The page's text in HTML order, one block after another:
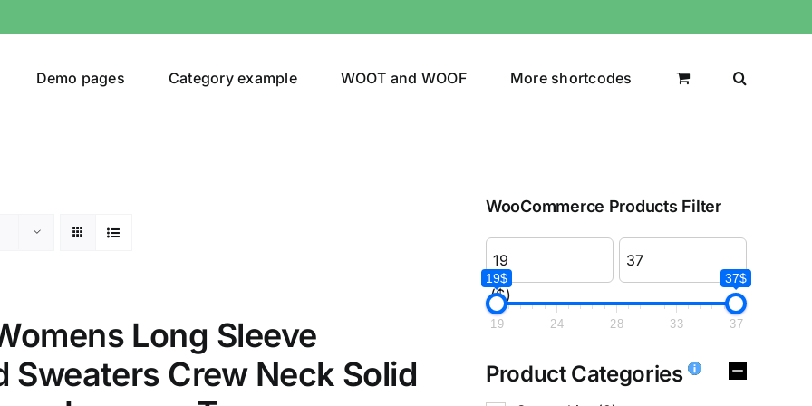
Demo pages Category example WOOT and WOOF More shortcodes
(6)
(1)
Long Sleeve
Sweaters Crew Neck Solid
WooCommerce Products Filter
($)
19$ 37$
19 24 28 33 37
Product Categories